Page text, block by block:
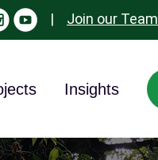
| Join our Team
Insights